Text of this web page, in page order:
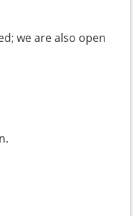
we are also open